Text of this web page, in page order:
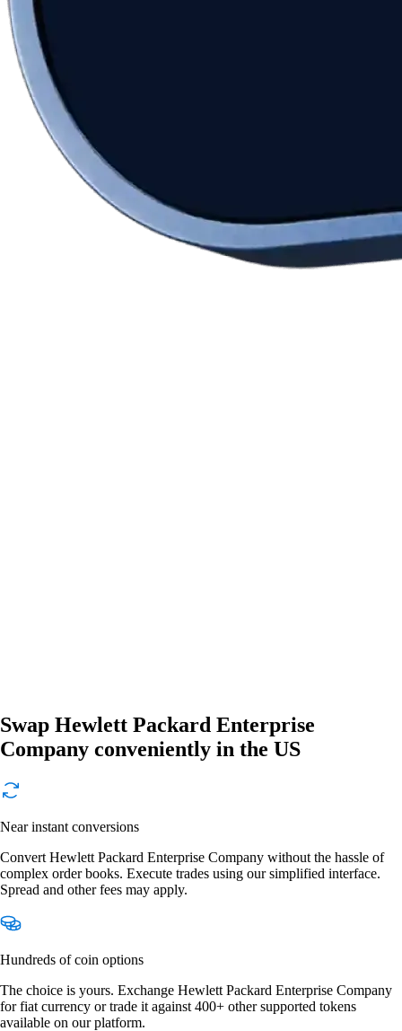
Swap Hewlett Packard Enterprise
Company conveniently in the US
Near instant conversions
Convert Hewlett Packard Enterprise Company without the hassle of
complex order books. Execute trades using our simplified interface.
Spread and other fees may apply.
Hundreds of coin options
The choice is yours. Exchange Hewlett Packard Enterprise Company
for fiat currency or trade it against 400+ other supported tokens
available on our platform.